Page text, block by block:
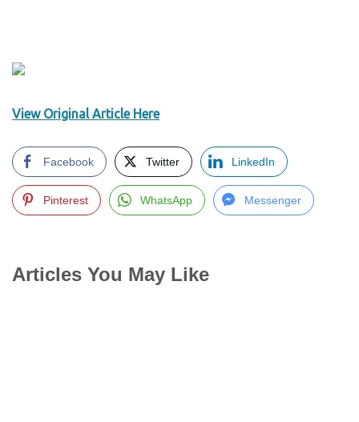
View Original Article Here
Facebook Twitter LinkedIn
Pinterest WhatsApp Messenger
Articles You May Like